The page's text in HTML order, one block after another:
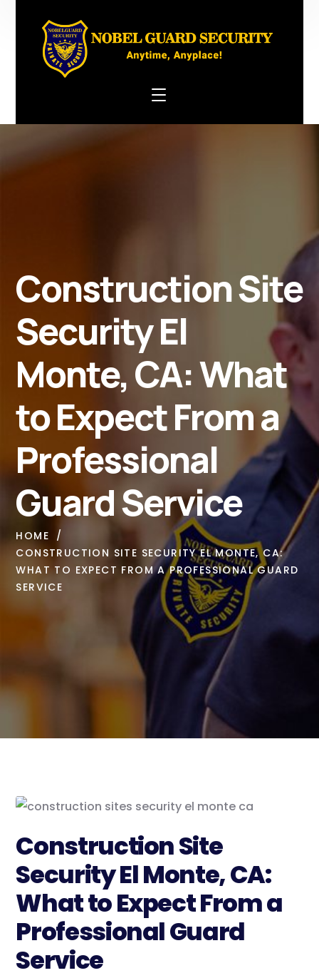
Construction Site
Security El
Monte, CA: What
to Expect From a
Professional
Guard Service
HOME
CONSTRUCTION SITE SECURITY EL MONTE, CA:
WHAT TO EXPECT FROM A PROFESSIONAL GUARD
SERVICE
Construction Site
Security El Monte, CA:
What to Expect From a
Professional Guard
Service